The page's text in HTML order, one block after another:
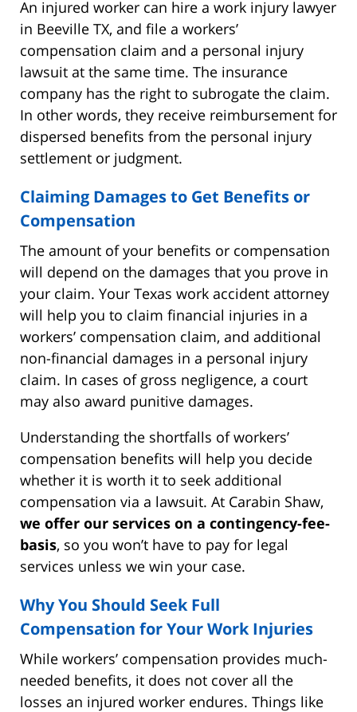
An injured worker can hire a work injury lawyer
in Beeville TX, and file a workers’
compensation claim and a personal injury
lawsuit at the same time. The insurance
company has the right to subrogate the claim.
In other words, they receive reimbursement for
dispersed benefits from the personal injury
settlement or judgment.
Claiming Damages to Get Benefits or
Compensation
The amount of your benefits or compensation
will depend on the damages that you prove in
your claim. Your Texas work accident attorney
will help you to claim financial injuries in a
workers’ compensation claim, and additional
non-financial damages in a personal injury
claim. In cases of gross negligence, a court
may also award punitive damages.
Understanding the shortfalls of workers’
compensation benefits will help you decide
whether it is worth it to seek additional
compensation via a lawsuit. At Carabin Shaw,
we offer our services on a contingency-fee-
basis, so you won’t have to pay for legal
services unless we win your case.
Why You Should Seek Full
Compensation for Your Work Injuries
While workers’ compensation provides much-
needed benefits, it does not cover all the
losses an injured worker endures. Things like